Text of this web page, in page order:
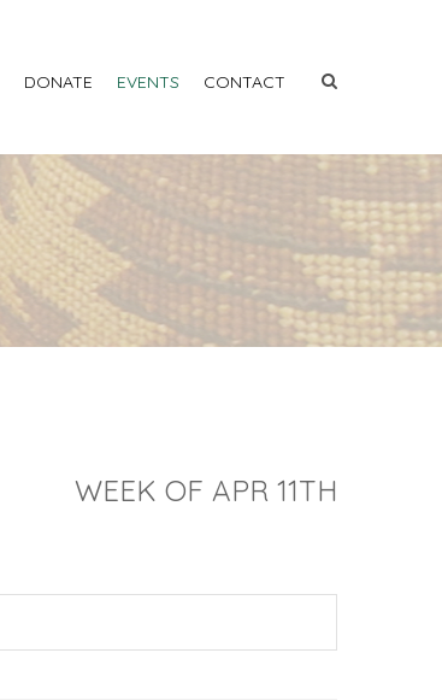
DONATE EVENTS CONTACT
WEEK OF APR 11TH